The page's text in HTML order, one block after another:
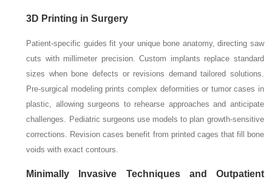
3D Printing in Surgery
Patient-specific guides fit your unique bone anatomy, directing saw
cuts with millimeter precision. Custom implants replace standard
sizes when bone defects or revisions demand tailored solutions.
Pre-surgical modeling prints complex deformities or tumor cases in
plastic, allowing surgeons to rehearse approaches and anticipate
challenges. Pediatric surgeons use models to plan growth-sensitive
corrections. Revision cases benefit from printed cages that fill bone
voids with exact contours.
Minimally Invasive Techniques and Outpatient